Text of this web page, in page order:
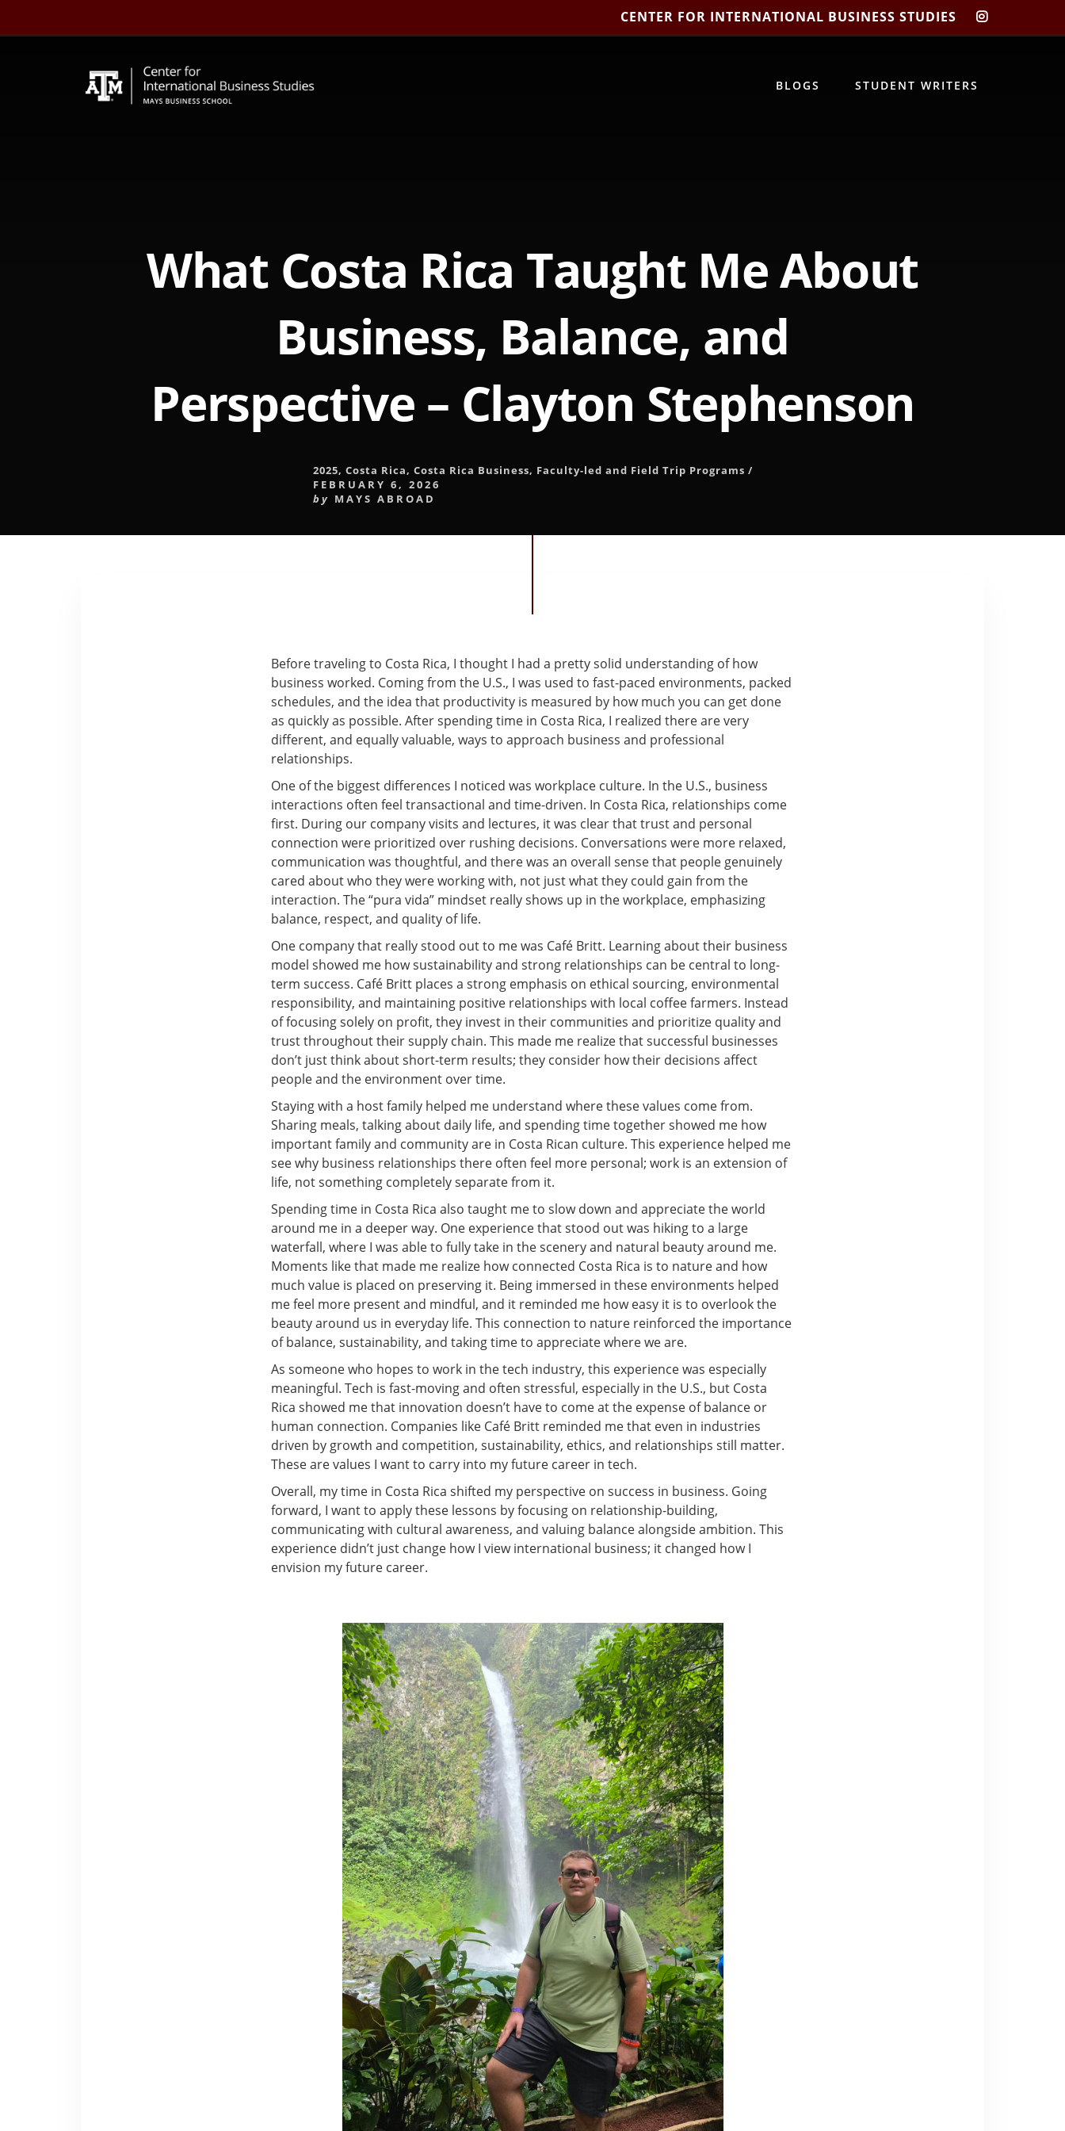
CENTER FOR INTERNATIONAL BUSINESS STUDIES
CIBIS
BLOGS STUDENT WRITERS
What Costa Rica Taught Me About
Business, Balance, and
Perspective – Clayton Stephenson
2025, Costa Rica, Costa Rica Business, Faculty-led and Field Trip Programs /
FEBRUARY 6, 2026
by MAYS ABROAD
Before traveling to Costa Rica, I thought I had a pretty solid understanding of how
business worked. Coming from the U.S., I was used to fast-paced environments, packed
schedules, and the idea that productivity is measured by how much you can get done
as quickly as possible. After spending time in Costa Rica, I realized there are very
different, and equally valuable, ways to approach business and professional
relationships.
One of the biggest differences I noticed was workplace culture. In the U.S., business
interactions often feel transactional and time-driven. In Costa Rica, relationships come
first. During our company visits and lectures, it was clear that trust and personal
connection were prioritized over rushing decisions. Conversations were more relaxed,
communication was thoughtful, and there was an overall sense that people genuinely
cared about who they were working with, not just what they could gain from the
interaction. The “pura vida” mindset really shows up in the workplace, emphasizing
balance, respect, and quality of life.
One company that really stood out to me was Café Britt. Learning about their business
model showed me how sustainability and strong relationships can be central to long-
term success. Café Britt places a strong emphasis on ethical sourcing, environmental
responsibility, and maintaining positive relationships with local coffee farmers. Instead
of focusing solely on profit, they invest in their communities and prioritize quality and
trust throughout their supply chain. This made me realize that successful businesses
don’t just think about short-term results; they consider how their decisions affect
people and the environment over time.
Staying with a host family helped me understand where these values come from.
Sharing meals, talking about daily life, and spending time together showed me how
important family and community are in Costa Rican culture. This experience helped me
see why business relationships there often feel more personal; work is an extension of
life, not something completely separate from it.
Spending time in Costa Rica also taught me to slow down and appreciate the world
around me in a deeper way. One experience that stood out was hiking to a large
waterfall, where I was able to fully take in the scenery and natural beauty around me.
Moments like that made me realize how connected Costa Rica is to nature and how
much value is placed on preserving it. Being immersed in these environments helped
me feel more present and mindful, and it reminded me how easy it is to overlook the
beauty around us in everyday life. This connection to nature reinforced the importance
of balance, sustainability, and taking time to appreciate where we are.
As someone who hopes to work in the tech industry, this experience was especially
meaningful. Tech is fast-moving and often stressful, especially in the U.S., but Costa
Rica showed me that innovation doesn’t have to come at the expense of balance or
human connection. Companies like Café Britt reminded me that even in industries
driven by growth and competition, sustainability, ethics, and relationships still matter.
These are values I want to carry into my future career in tech.
Overall, my time in Costa Rica shifted my perspective on success in business. Going
forward, I want to apply these lessons by focusing on relationship-building,
communicating with cultural awareness, and valuing balance alongside ambition. This
experience didn’t just change how I view international business; it changed how I
envision my future career.